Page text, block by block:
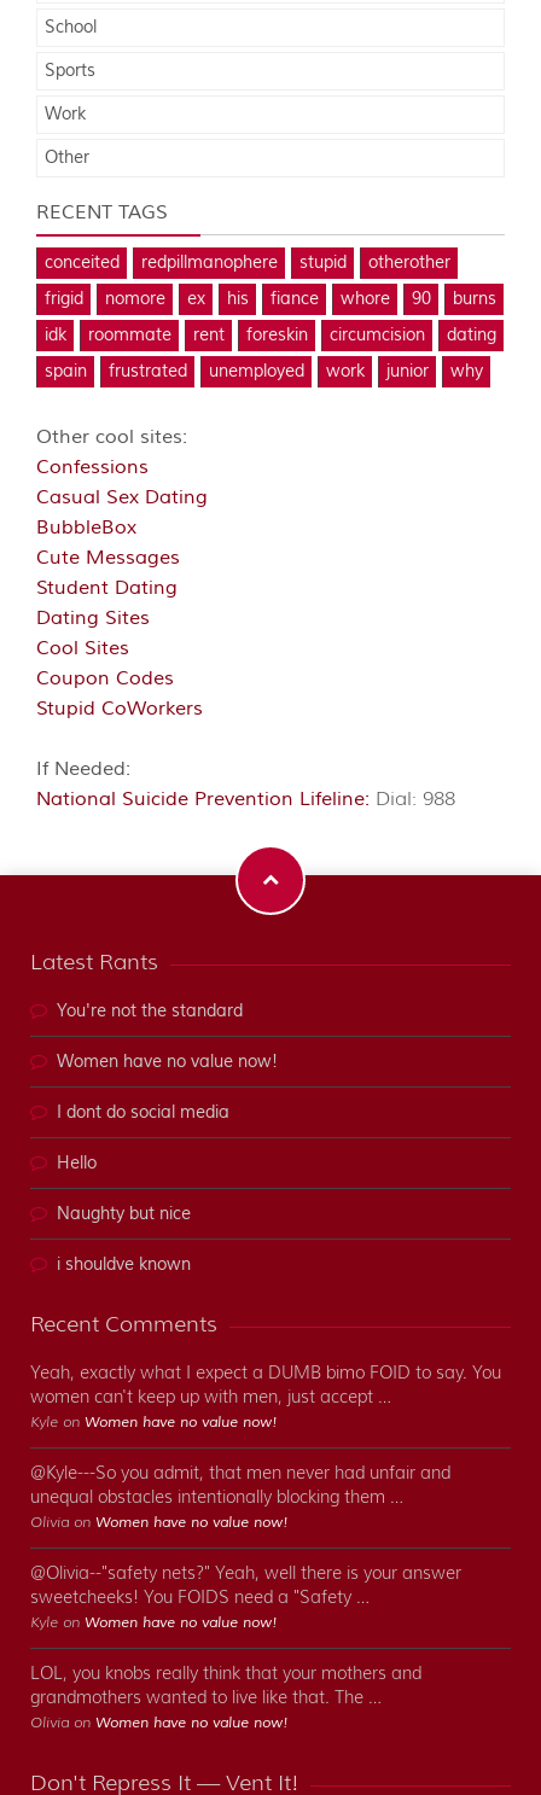
School
Sports
Work
Other
RECENT TAGS
conceited redpillmanophere stupid
otherother
frigid
nomore ex his fiance whore 90
burns
idk
roommate rent foreskin circumcision
dating
spain
frustrated unemployed work junior why
Other cool sites:
Confessions
Casual Sex Dating
BubbleBox
Cute Messages
Student Dating
Dating Sites
Cool Sites
Coupon Codes
Stupid CoWorkers
If Needed:
National Suicide Prevention Lifeline: Dial: 988
Latest Rants
You're not the standard
Women have no value now!
I dont do social media
Hello
Naughty but nice
i shouldve known
Recent Comments
Yeah, exactly what I expect a DUMB bimo FOID to say. You
women can't keep up with men, just accept …
Kyle on Women have no value now!
@Kyle---So you admit, that men never had unfair and
unequal obstacles intentionally blocking them …
Olivia on Women have no value now!
@Olivia--"safety nets?" Yeah, well there is your answer
sweetcheeks! You FOIDS need a "Safety …
Kyle on Women have no value now!
LOL, you knobs really think that your mothers and
grandmothers wanted to live like that. The …
Olivia on Women have no value now!
Don't Repress It — Vent It!